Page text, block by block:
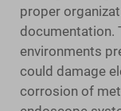
proper
documentation.
environments
could damage
corrosion of